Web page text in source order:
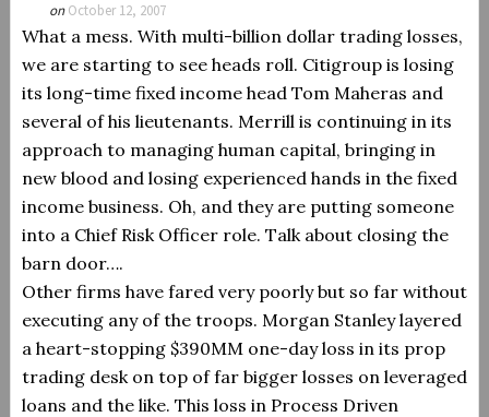
on October 12, 2007
What a mess. With multi-billion dollar trading losses,
we are starting to see heads roll. Citigroup is losing
its long-time fixed income head Tom Maheras and
several of his lieutenants. Merrill is continuing in its
approach to managing human capital, bringing in
new blood and losing experienced hands in the fixed
income business. Oh, and they are putting someone
into a Chief Risk Officer role. Talk about closing the
barn door….
Other firms have fared very poorly but so far without
executing any of the troops. Morgan Stanley layered
a heart-stopping $390MM one-day loss in its prop
trading desk on top of far bigger losses on leveraged
loans and the like. This loss in Process Driven